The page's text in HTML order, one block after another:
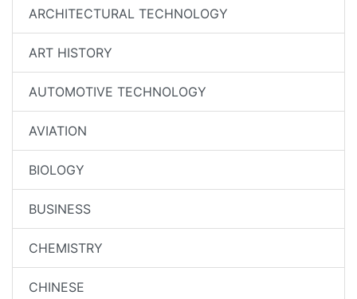
ARCHITECTURAL TECHNOLOGY
ART HISTORY
AUTOMOTIVE TECHNOLOGY
AVIATION
BIOLOGY
BUSINESS
CHEMISTRY
CHINESE